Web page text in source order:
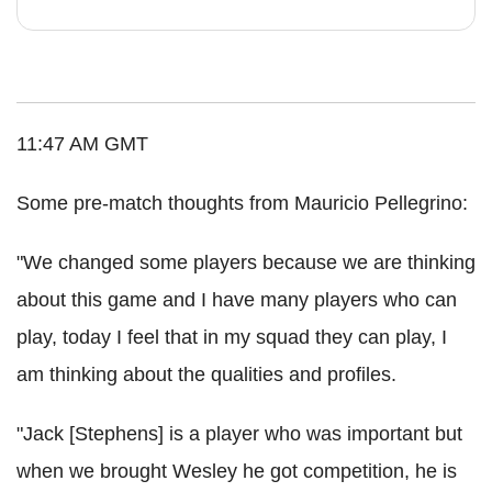
11:47 AM GMT
Some pre-match thoughts from Mauricio Pellegrino:
"We changed some players because we are thinking
about this game and I have many players who can
play, today I feel that in my squad they can play, I
am thinking about the qualities and profiles.
"Jack [Stephens] is a player who was important but
when we brought Wesley he got competition, he is